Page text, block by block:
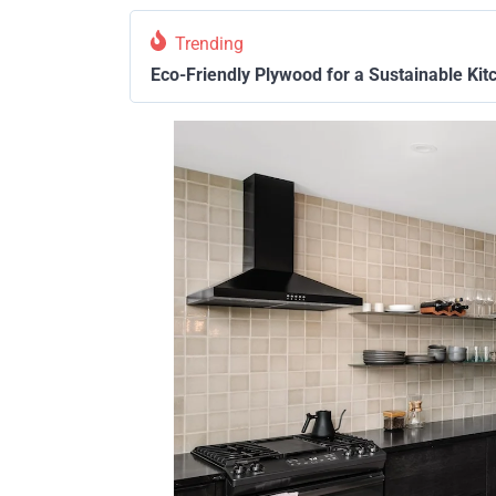
Trending
Eco-Friendly Plywood for a Sustainable